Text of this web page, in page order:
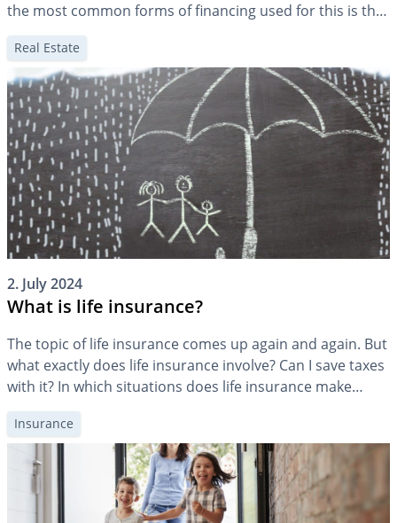
the most common forms of financing used for this is the
mortgage. But how exactly does a mortgage work? How
much mortgage makes sense at different stages of life,
and what happens when mortgage debt […]
Real Estate
2. July 2024
What is life insurance?
The topic of life insurance comes up again and again. But
what exactly does life insurance involve? Can I save taxes
with it? In which situations does life insurance make
sense?
Insurance